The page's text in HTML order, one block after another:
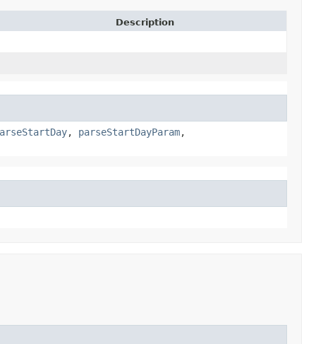
Description
, parseStartDayParam,